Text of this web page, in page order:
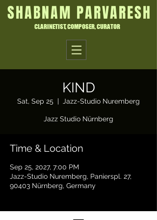
SHABNAM PARVARESH
CLARINETIST, COMPOSER, CURATOR
KIND
Sat, Sep 25
  |
Jazz-Studio Nuremberg
Jazz Studio Nürnberg
Time & Location
Sep 25, 2027, 7:00 PM
Jazz-Studio Nuremberg, Panierspl. 27,
90403 Nürnberg, Germany